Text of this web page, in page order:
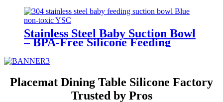
Friendly | YSC
Stainless Steel Baby Suction Bowl
– BPA-Free Silicone Feeding
Placemat Dining Table Silicone Factory
Trusted by Pros